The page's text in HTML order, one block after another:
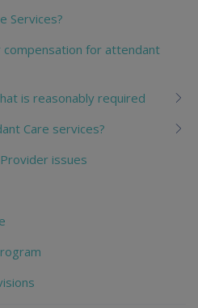
Services?
compensation for attendant
is reasonably required
Care services?
issues